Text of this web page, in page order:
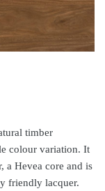
timber
colour variation. It
a Hevea core and is
friendly lacquer.